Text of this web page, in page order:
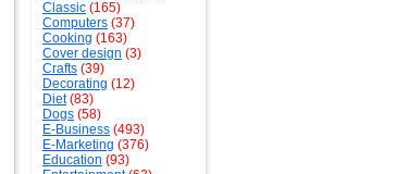
Classic (165)
Computers (37)
Cooking (163)
Cover design (3)
Crafts (39)
Decorating (12)
Diet(83)
Dogs (58)
E-Business (493)
E-Marketing (376)
Education (93)